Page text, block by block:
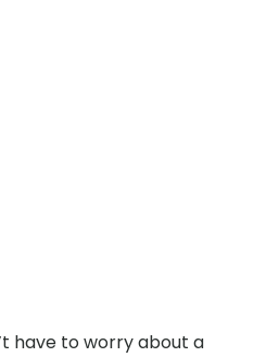
have to worry about a